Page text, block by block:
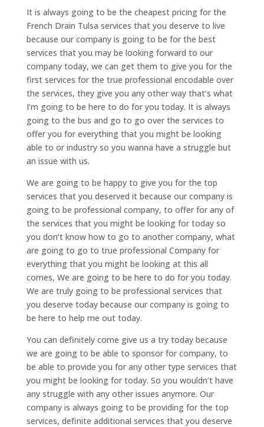
It is always going to be the cheapest pricing for the
French Drain Tulsa services that you deserve to live
because our company is going to be for the best
services that you may be looking forward to our
company today, we can get them to give you for the
first services for the true professional encodable over
the services, they give you any other way that’s what
I’m going to be here to do for you today. It is always
going to the bus and go to go over the services to
offer you for everything that you might be looking
able to or industry so you wanna have a struggle but
an issue with us.
We are going to be happy to give you for the top
services that you deserved it because our company is
going to be professional company, to offer for any of
the services that you might be looking for today so
you don’t know how to go to another company, what
are going to go to true professional Company for
everything that you might be looking at this all
comes, We are going to be here to do for you today.
We are truly going to be professional services that
you deserve today because our company is going to
be here to help me out today.
You can definitely come give us a try today because
we are going to be able to sponsor for company, to
be able to provide you for any other type services that
you might be looking for today. So you wouldn’t have
any struggle with any other issues anymore. Our
company is always going to be providing for the top
services, definite additional services that you deserve